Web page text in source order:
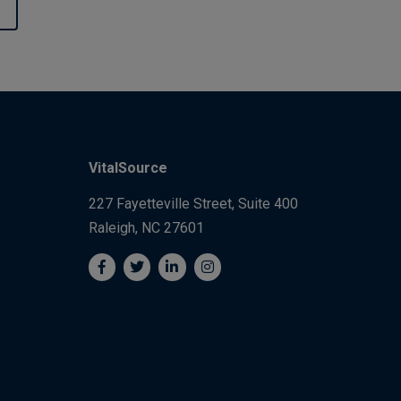
VitalSource
227 Fayetteville Street, Suite 400
Raleigh, NC 27601